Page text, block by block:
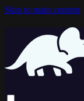
Skip to main content